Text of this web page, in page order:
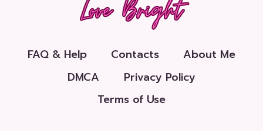
FAQ & Help Contacts
About Me
DMCA
Privacy Policy
Terms of Use